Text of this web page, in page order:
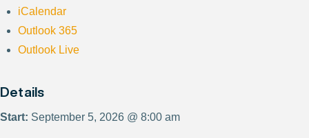
iCalendar
Outlook 365
Outlook Live
Details
Start: September 5, 2026 @ 8:00 am